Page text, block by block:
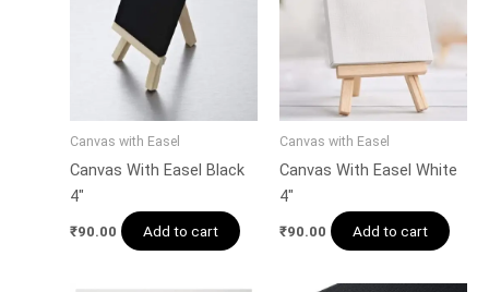
Canvas with Easel
Canvas With Easel Black
4″
₹90.00 Add to cart
Canvas with Easel
Canvas With Easel White
4″
₹90.00 Add to cart